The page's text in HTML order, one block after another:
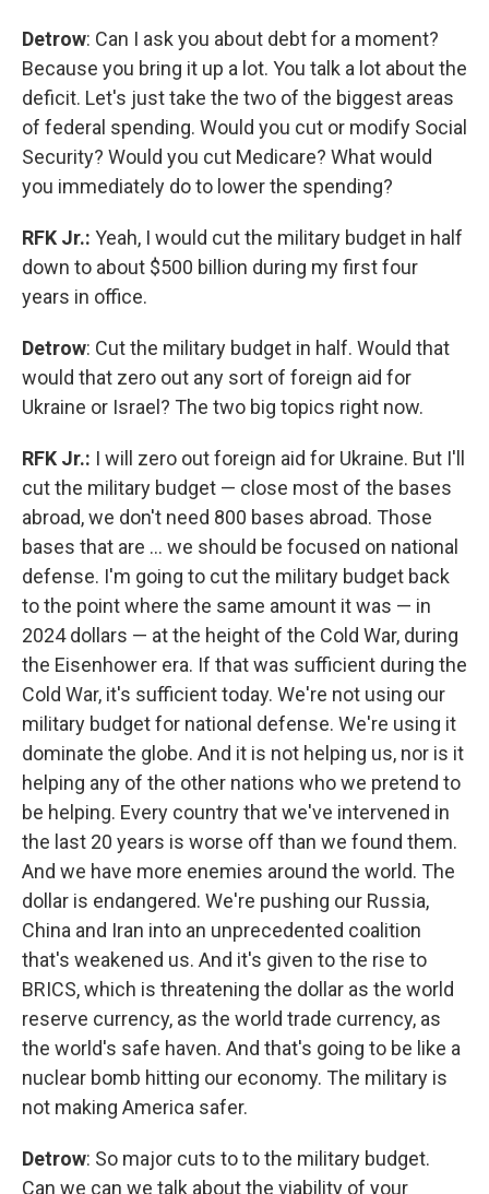
Detrow: Can I ask you about debt for a moment?
Because you bring it up a lot. You talk a lot about the
deficit. Let's just take the two of the biggest areas
of federal spending. Would you cut or modify Social
Security? Would you cut Medicare? What would
you immediately do to lower the spending?
RFK Jr.: Yeah, I would cut the military budget in half
down to about $500 billion during my first four
years in office.
Detrow: Cut the military budget in half. Would that
would that zero out any sort of foreign aid for
Ukraine or Israel? The two big topics right now.
RFK Jr.: I will zero out foreign aid for Ukraine. But I'll
cut the military budget — close most of the bases
abroad, we don't need 800 bases abroad. Those
bases that are … we should be focused on national
defense. I'm going to cut the military budget back
to the point where the same amount it was — in
2024 dollars — at the height of the Cold War, during
the Eisenhower era. If that was sufficient during the
Cold War, it's sufficient today. We're not using our
military budget for national defense. We're using it
dominate the globe. And it is not helping us, nor is it
helping any of the other nations who we pretend to
be helping. Every country that we've intervened in
the last 20 years is worse off than we found them.
And we have more enemies around the world. The
dollar is endangered. We're pushing our Russia,
China and Iran into an unprecedented coalition
that's weakened us. And it's given to the rise to
BRICS, which is threatening the dollar as the world
reserve currency, as the world trade currency, as
the world's safe haven. And that's going to be like a
nuclear bomb hitting our economy. The military is
not making America safer.
Detrow: So major cuts to to the military budget.
Can we can we talk about the viability of your